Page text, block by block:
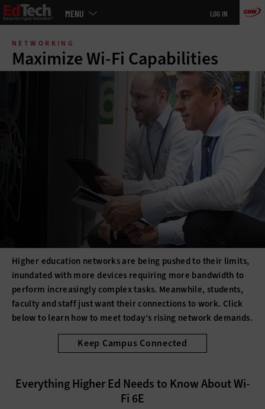
Skip
main
MENU LOG IN
NETWORKING
Maximize Wi-Fi Capabilities
Higher education networks are being pushed to their limits,
inundated with more devices requiring more bandwidth to
perform increasingly complex tasks. Meanwhile, students,
faculty and staff just want their connections to work. Click
below to learn how to meet today’s rising network demands.
Keep Campus Connected
Everything Higher Ed Needs to Know About Wi-
Fi 6E